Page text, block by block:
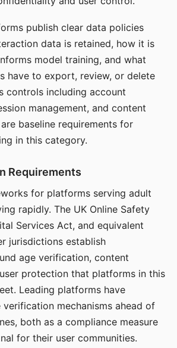
publish clear data policies
data is retained, how it is
model training, and what
have to export, review, or delete
controls including account
management, and content
baseline requirements for
in this category.
Requirements
for platforms serving adult
rapidly. The UK Online Safety
Services Act, and equivalent
jurisdictions establish
age verification, content
protection that platforms in this
Leading platforms have
verification mechanisms ahead of
both as a compliance measure
for their user communities.